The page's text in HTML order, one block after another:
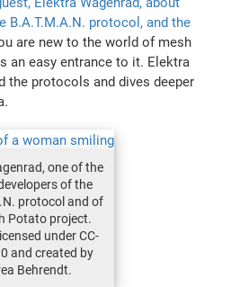
B.A.T.M.A.N. protocol, and the
are new to the world of mesh
an easy entrance to it. Elektra
the protocols and dives deeper
one of the
of the
protocol and of
Potato project.
under CC-
and created by
Behrendt.